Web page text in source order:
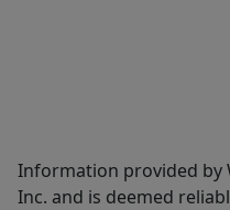
Information provided by
Inc. and is deemed